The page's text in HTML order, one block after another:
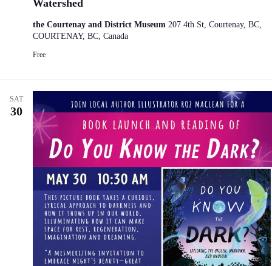
Watershed
the Courtenay and District Museum 207 4th St, Courtenay, BC,
COURTENAY, BC, Canada
Free
SAT
30